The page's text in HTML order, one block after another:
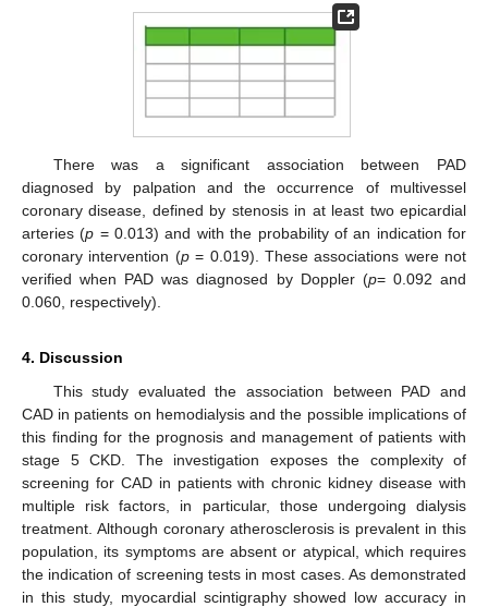
There was a significant association between PAD
diagnosed by palpation and the occurrence of multivessel
coronary disease, defined by stenosis in at least two epicardial
arteries (p = 0.013) and with the probability of an indication for
coronary intervention (p= 0.019). These associations were not
verified when PAD was diagnosed by Doppler (p= 0.092 and
0.060, respectively).
4. Discussion
This study evaluated the association between PAD and
CAD in patients on hemodialysis and the possible implications of
this finding for the prognosis and management of patients with
stage 5 CKD. The investigation exposes the complexity of
screening for CAD in patients with chronic kidney disease with
multiple risk factors, in particular, those undergoing dialysis
treatment. Although coronary atherosclerosis is prevalent in this
population, its symptoms are absent or atypical, which requires
the indication of screening tests in most cases. As demonstrated
in this study, myocardial scintigraphy showed low accuracy in